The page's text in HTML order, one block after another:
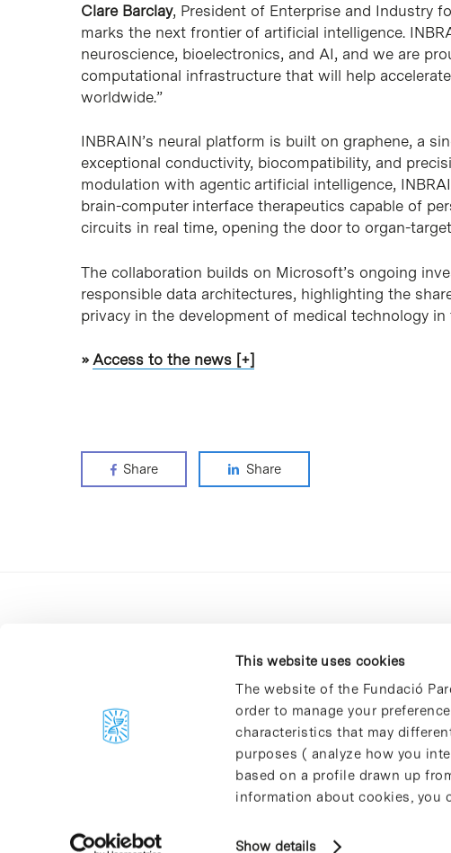
This website uses cookies
The website of the Fundació
order to manage your
characteristics that may
purposes ( analyze how you
based on a profile drawn up
information about cookies, you
Show details
Clare Barclay, President of Enterprise and Industry
marks the next frontier of artificial intelligence.
neuroscience, bioelectronics, and AI, and we are
computational infrastructure that will help
worldwide.”
INBRAIN’s neural platform is built on graphene, a
exceptional conductivity, biocompatibility, and
modulation with agentic artificial intelligence,
brain-computer interface therapeutics capable of
circuits in real time, opening the door to organ-
The collaboration builds on Microsoft’s ongoing
responsible data architectures, highlighting the
privacy in the development of medical technology
» Access to the news [+]
Share Share
C/Baldiri Reixac, 4-12 i 15
08028 Barcelona